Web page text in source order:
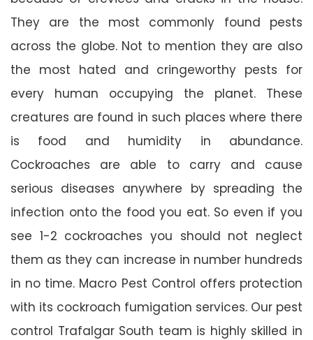
They are the most commonly found pests
across the globe. Not to mention they are also
the most hated and cringeworthy pests for
every human occupying the planet. These
creatures are found in such places where there
is food and humidity in abundance.
Cockroaches are able to carry and cause
serious diseases anywhere by spreading the
infection onto the food you eat. So even if you
see 1-2 cockroaches you should not neglect
them as they can increase in number hundreds
in no time. Macro Pest Control offers protection
with its cockroach fumigation services. Our pest
control Trafalgar South team is highly skilled in